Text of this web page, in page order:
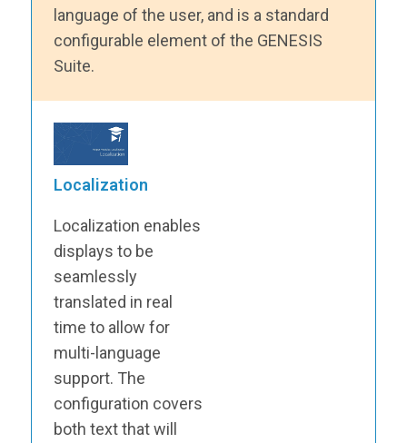
language of the user, and is a standard
configurable element of the GENESIS
Suite.
Localization
Localization enables
displays to be
seamlessly
translated in real
time to allow for
multi-language
support. The
configuration covers
both text that will